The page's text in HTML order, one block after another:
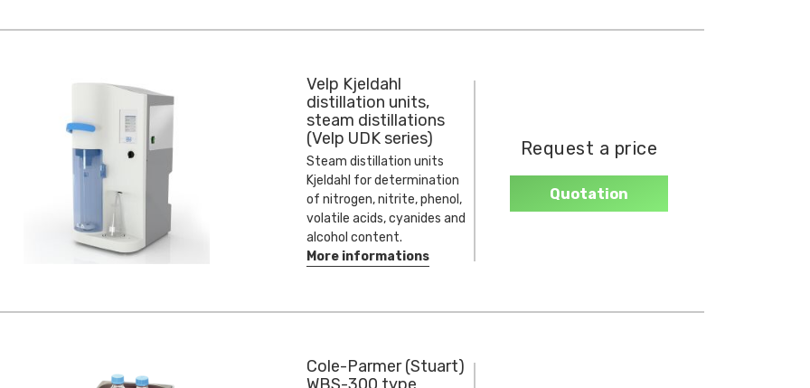
Velp Kjeldahl
distillation units,
steam distillations
(Velp UDK series)
Steam distillation units
Kjeldahl for determination
of nitrogen, nitrite, phenol,
volatile acids, cyanides and
alcohol content.
More informations
Request a price
Quotation
Cole-Parmer (Stuart)
WBS-300 type